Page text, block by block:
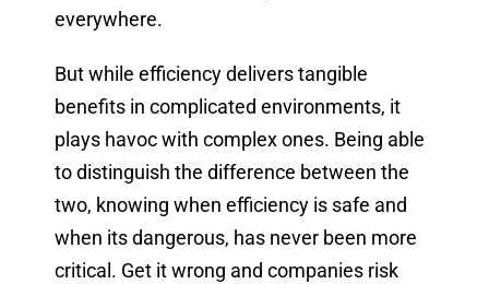
everywhere.
But while efficiency delivers tangible
benefits in complicated environments, it
plays havoc with complex ones. Being able
to distinguish the difference between the
two, knowing when efficiency is safe and
when its dangerous, has never been more
critical. Get it wrong and companies risk